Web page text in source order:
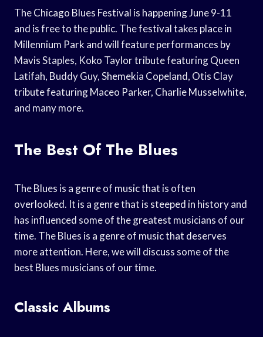
The Chicago Blues Festival is happening June 9-11
and is free to the public. The festival takes place in
Millennium Park and will feature performances by
Mavis Staples, Koko Taylor tribute featuring Queen
Latifah, Buddy Guy, Shemekia Copeland, Otis Clay
tribute featuring Maceo Parker, Charlie Musselwhite,
and many more.
The Best Of The Blues
The Blues is a genre of music that is often
overlooked. It is a genre that is steeped in history and
has influenced some of the greatest musicians of our
time. The Blues is a genre of music that deserves
more attention. Here, we will discuss some of the
best Blues musicians of our time.
Classic Albums